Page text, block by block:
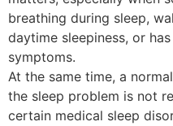
breathing during sleep,
daytime sleepiness, or
symptoms.
At the same time, a
the sleep problem is not
certain medical sleep